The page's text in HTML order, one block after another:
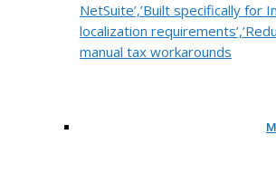
NetSuite’,’Built specifically for
localization
manual tax workarounds